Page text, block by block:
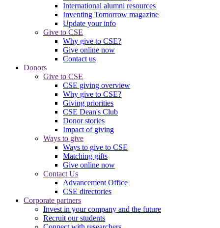
International alumni resources
Inventing Tomorrow magazine
Update your info
Give to CSE
Why give to CSE?
Give online now
Contact us
Donors
Give to CSE
CSE giving overview
Why give to CSE?
Giving priorities
CSE Dean's Club
Donor stories
Impact of giving
Ways to give
Ways to give to CSE
Matching gifts
Give online now
Contact Us
Advancement Office
CSE directories
Corporate partners
Invest in your company and the future
Recruit our students